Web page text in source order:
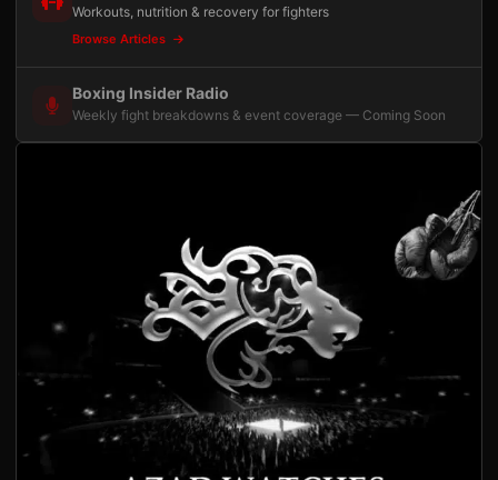
Workouts, nutrition & recovery for fighters
Browse Articles
Boxing Insider Radio
Weekly fight breakdowns & event coverage — Coming Soon